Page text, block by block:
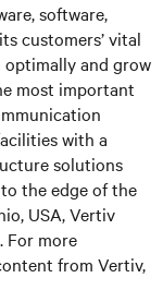
software,
customers’ vital
and grow
most important
with a
solutions
the edge of the
USA, Vertiv
For more
from Vertiv,